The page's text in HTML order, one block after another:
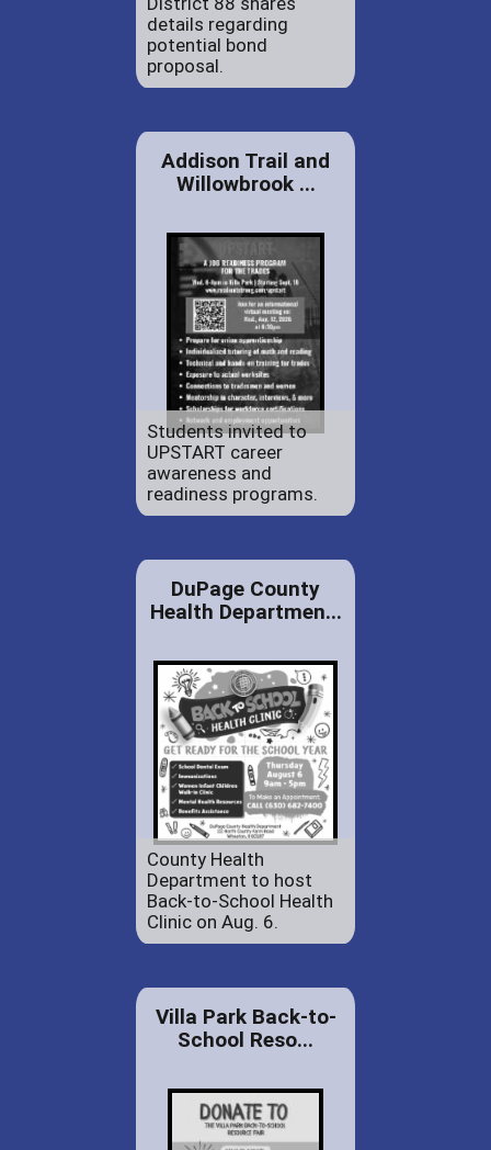
details regarding
potential bond
proposal.
Addison Trail and
Willowbrook ...
Students invited to
UPSTART career
awareness and
readiness programs.
DuPage County
Health Departmen...
County Health
Department to host
Back-to-School Health
Clinic on Aug. 6.
Villa Park Back-to-
School Reso...